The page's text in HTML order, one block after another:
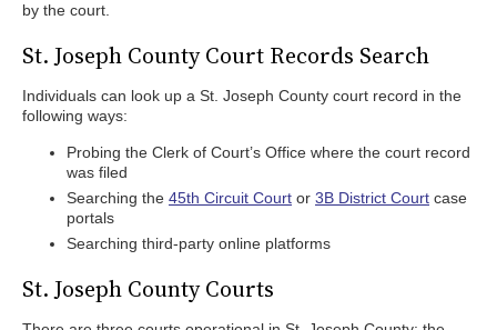
by the court.
St. Joseph County Court Records Search
Individuals can look up a St. Joseph County court record in the
following ways:
Probing the Clerk of Court’s Office where the court record
was filed
Searching the 45th Circuit Court or 3B District Court case
portals
Searching third-party online platforms
St. Joseph County Courts